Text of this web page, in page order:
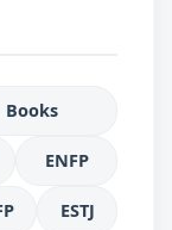
Books
ENFP
ESTJ